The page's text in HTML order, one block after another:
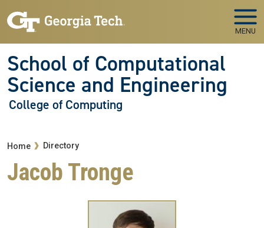
MENU
School of Computational
Science and Engineering
College of Computing
Breadcrumb
Home Directory
Jacob Tronge